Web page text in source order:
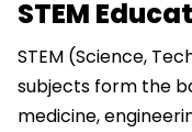
STEM
STEM (Science,
subjects form the
medicine,